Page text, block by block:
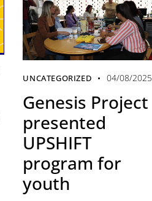
UNCATEGORIZED 04/08/2025
Genesis Project
presented
UPSHIFT
program for
youth